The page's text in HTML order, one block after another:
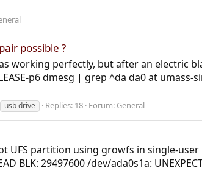
possible ?
working perfectly, but after an electric
p6 dmesg | grep ^da da0 at umass-
usb drive Replies: 18 Forum: General
UFS partition using growfs in single-
29497600 /dev/ada0s1a: